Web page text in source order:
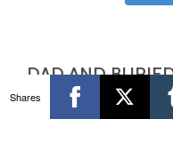
DAD AND
Shares